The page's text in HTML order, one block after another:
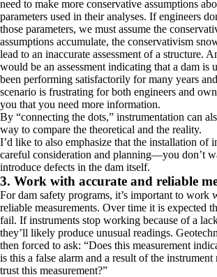
need to make more conservative assumptions
parameters used in their analyses. If engineers
those parameters, we must assume the
assumptions accumulate, the conservativism
lead to an inaccurate assessment of a structure.
would be an assessment indicating that a dam is
been performing satisfactorily for many years
scenario is frustrating for both engineers and
you that you need more information.
By “connecting the dots,” instrumentation can
way to compare the theoretical and the reality.
I’d like to also emphasize that the installation of
careful consideration and planning—you don’t
introduce defects in the dam itself.
3. Work with accurate and reliable
For dam safety programs, it’s important to work
reliable measurements. Over time it is expected
fail. If instruments stop working because of a
they’ll likely produce unusual readings.
then forced to ask: “Does this measurement
is this a false alarm and a result of the
trust this measurement?”